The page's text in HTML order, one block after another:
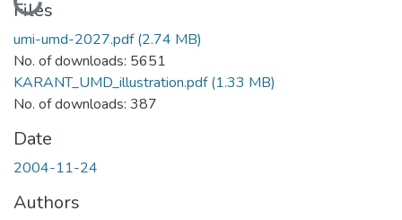
Files
umi-umd-2027.pdf(2.74 MB)
No. of downloads: 5651
KARANT_UMD_illustration.pdf(1.33 MB)
No. of downloads: 387
Date
2004-11-24
Authors